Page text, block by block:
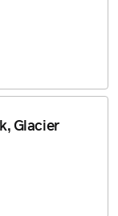
Glacier